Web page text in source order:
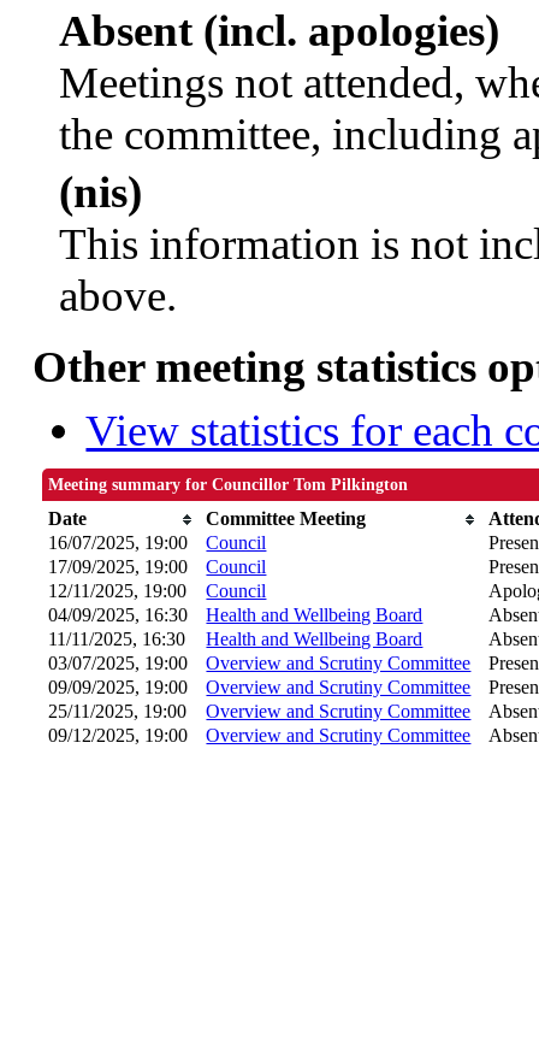
Absent (incl. apologies)
Meetings not attended,
the committee, including
(nis)
This information is not
above.
Other meeting statistics
View statistics for each
Meeting summary for Councillor Tom Pilkington
Date Committee Meeting
16/07/2025, 19:00
Council
17/09/2025, 19:00
Council
12/11/2025, 19:00
Council
04/09/2025, 16:30
Health and Wellbeing Board
11/11/2025, 16:30
Health and Wellbeing Board
03/07/2025, 19:00
Overview and Scrutiny Committee
09/09/2025, 19:00
Overview and Scrutiny Committee
25/11/2025, 19:00
Overview and Scrutiny Committee
09/12/2025, 19:00
Overview and Scrutiny Committee